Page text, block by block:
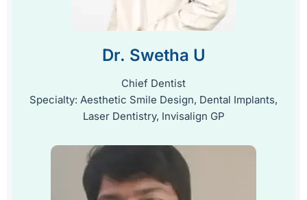
Dr. Swetha U
Chief Dentist
Specialty: Aesthetic Smile Design, Dental Implants,
Laser Dentistry, Invisalign GP